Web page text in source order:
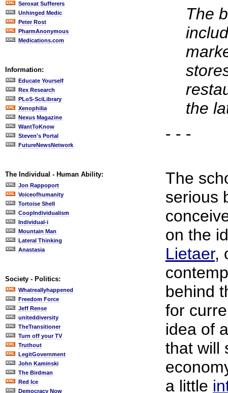
Seroxat Sufferers
Unhinged Medic
Peter Rost
PharmAnonymous
Medications.com
Information:
Educate Yourself
Rex Research
PLoS-SciLibrary
Xenophilia
Nexus Magazine
WantToKnow
Steven's Portal
FutureNewsNetwork
The Individual - Human Ability:
Jon Rappoport
Voiceofhumanity
Tortoise Shell
CoopIndividualism
Individual-i
Mountain Man
Lateral Thinking
Anastasia
Society - Politics:
Whatreallyhappened
Freedom Force
Jeff Rense
uniteddiversity
TheTransitioner
Turn off your TV
Truthout
LegitGovernment
John Kaminski
The Birdman
Red Ice
Democracy Now
The
the
- - -
The
serious
on the
Lietaer,
behind
for
idea of
that will
a little